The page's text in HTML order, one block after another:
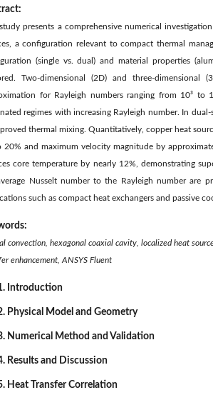
presents a comprehensive numerical
a configuration relevant to compact thermal
(single vs. dual) and material properties
Two-dimensional (2D) and three-dimensional
for Rayleigh numbers ranging from 10³
regimes with increasing Rayleigh number. In
thermal mixing. Quantitatively, copper heat
20% and maximum velocity magnitude by
core temperature by nearly 12%, demonstrating
Nusselt number to the Rayleigh number are
such as compact heat exchangers and passive
convection, hexagonal coaxial cavity, localized heat
enhancement, ANSYS Fluent
Introduction
Physical Model and Geometry
Numerical Method and Validation
Results and Discussion
Heat Transfer Correlation